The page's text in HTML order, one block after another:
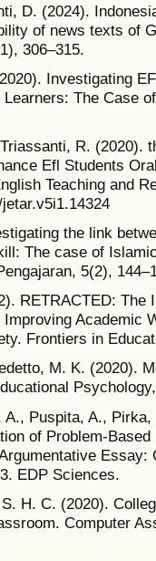
D. (2024).
of news texts of
306–315.
Investigating
The Case
R. (2020).
Efl Students
Teaching and
the link
The case of
5(2),
RETRACTED: The
Academic
Frontiers in
M. K. (2020).
A., Puspita, A.,
of Problem-Based
Essay:
EDP Sciences.
H. C. (2020).
Computer